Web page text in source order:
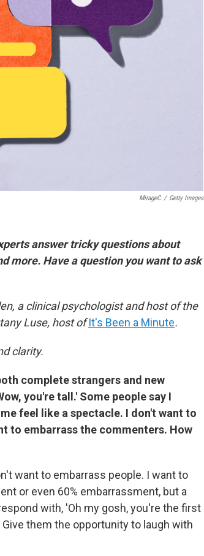
MirageC / Getty Images
answer tricky questions about
more. Have a question you want to ask
a clinical psychologist and host of the
Luse, host ofIt's Been a Minute.
clarity.
complete strangers and new
you're tall.' Some people say I
feel like a spectacle. I don't want to
to embarrass the commenters. How
want to embarrass people. I want to
or even 60% embarrassment, but a
with, 'Oh my gosh, you're the first
them the opportunity to laugh with